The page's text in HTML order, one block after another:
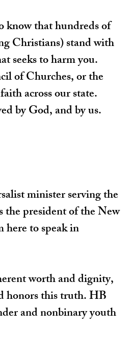
know that hundreds of
Christians) stand with
seeks to harm you.
of Churches, or the
across our state.
by God, and by us.
minister serving the
the president of the New
to speak in
worth and dignity,
honors this truth. HB
and nonbinary youth